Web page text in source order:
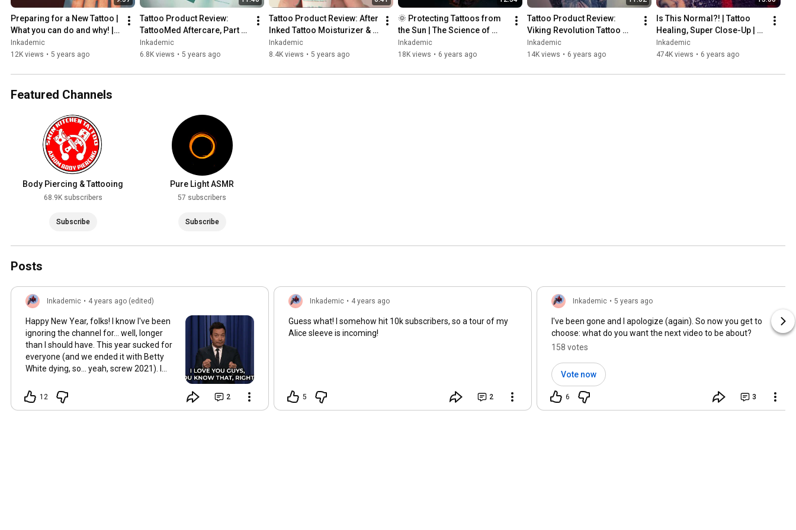
Preparing for a New Tattoo |
What you can do and why! |
INKADEMIC
Inkademic
12K views • 5 years ago
Tattoo Product Review:
TattooMed Aftercare, Part 1
of 2 | INKADEMIC
Inkademic
6.8K views • 5 years ago
Tattoo Product Review: After
Inked Tattoo Moisturizer &
Aftercare Lotion |
INKADEMIC
Inkademic
8.4K views • 5 years ago
🌞 Protecting Tattoos from
the Sun | The Science of
Tattoos and Ultraviolet
Radiation | INKADEMIC
Inkademic
18K views • 6 years ago
Tattoo Product Review:
Viking Revolution Tattoo
Balm | INKADEMIC
Inkademic
14K views • 6 years ago
Is This Normal?! | Tattoo
Healing, Super Close-Up |
INKADEMIC
Inkademic
474K views • 6 years ago
Featured Channels
Body Piercing & Tattooing
68.9K subscribers
Subscribe
Pure Light ASMR
57 subscribers
Subscribe
Posts
Inkademic • 4 years ago (edited)
Happy New Year, folks! I know I've been
ignoring the channel for... well, longer
than I should have. This year sucked for
everyone (and we ended it with Betty
White dying, so... yeah, screw 2021). I
amazing work done this year, and I'm
looking forward to spending more time
12 2
Inkademic • 4 years ago
Guess what! I somehow hit 10k subscribers, so a tour of my
Alice sleeve is incoming!
5 2
Inkademic • 5 years ago
I've been gone and I apologize (again). So now you get to
choose: what do you want the next video to be about?
158 votes
Vote now
6 3